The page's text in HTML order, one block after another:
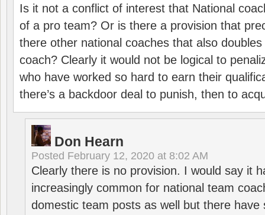
Is it not a conflict of interest that National
of a pro team? Or is there a provision that
there other national coaches that also
coach? Clearly it would not be logical to
who have worked so hard to earn their
there’s a backdoor deal to punish, then to
Don Hearn
Posted February 12, 2020 at 8:02 AM
Clearly there is no provision. I would say it
increasingly common for national team
domestic team posts as well but there have